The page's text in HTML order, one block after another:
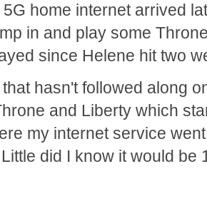
5G home internet arrived
in and play some
since Helene hit two
hasn't followed along
and Liberty which
my internet service
did I know it would be